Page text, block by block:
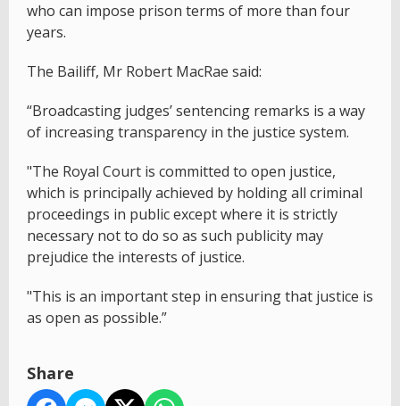
who can impose prison terms of more than four
years.
The Bailiff, Mr Robert MacRae said:
“Broadcasting judges’ sentencing remarks is a way
of increasing transparency in the justice system.
"The Royal Court is committed to open justice,
which is principally achieved by holding all criminal
proceedings in public except where it is strictly
necessary not to do so as such publicity may
prejudice the interests of justice.
"This is an important step in ensuring that justice is
as open as possible.”
Share